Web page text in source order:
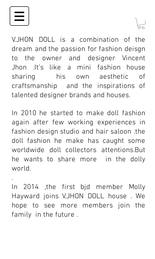
V.JHON DOLL is a combination of the
dream and the passion for fashion deisgn
to the owner and designer Vincent
Jhon .It's like a mini fashion house
sharing his own aesthetic of
craftsmanship and the inspirations of
talented designer brands and houses.
In 2010 he started to make doll fashion
again after few working experiences in
fashion design studio and hair saloon .the
doll fashion he make has caught some
worldwide doll collectors attentions.But
he wants to share more in the dolly
world.
.
In 2014 ,the first bjd member Molly
Hayward joins V.JHON DOLL house . We
hope to see more members join the
family in the future .